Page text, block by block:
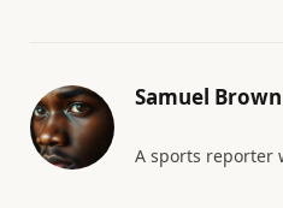
Samuel Brown
A sports reporter